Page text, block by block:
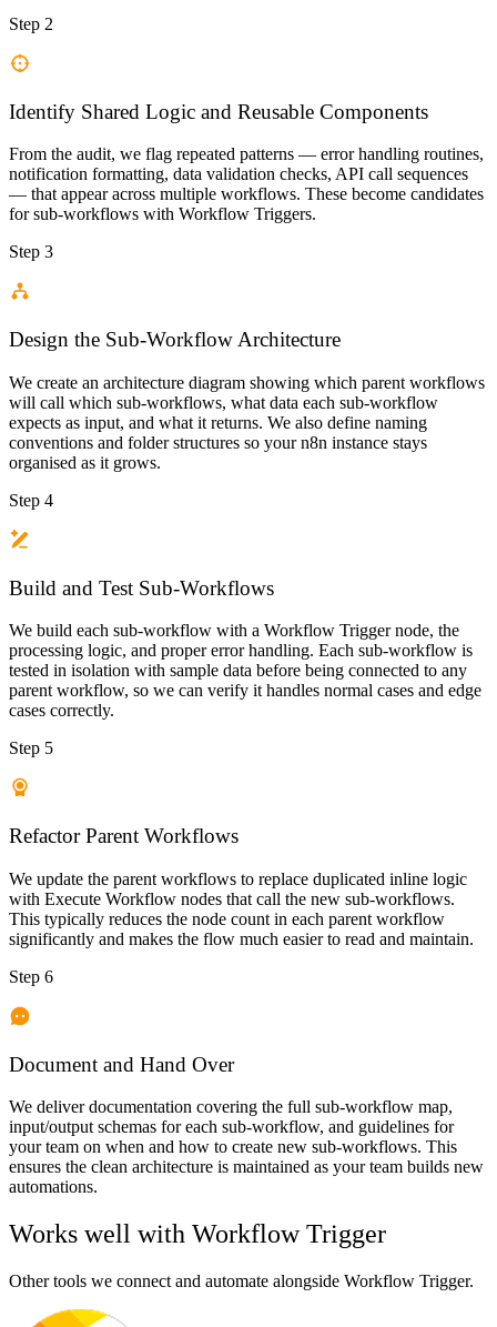
Step 2
Identify Shared Logic and Reusable Components
From the audit, we flag repeated patterns — error handling routines,
notification formatting, data validation checks, API call sequences
— that appear across multiple workflows. These become candidates
for sub-workflows with Workflow Triggers.
Step 3
Design the Sub-Workflow Architecture
We create an architecture diagram showing which parent workflows
will call which sub-workflows, what data each sub-workflow
expects as input, and what it returns. We also define naming
conventions and folder structures so your n8n instance stays
organised as it grows.
Step 4
Build and Test Sub-Workflows
We build each sub-workflow with a Workflow Trigger node, the
processing logic, and proper error handling. Each sub-workflow is
tested in isolation with sample data before being connected to any
parent workflow, so we can verify it handles normal cases and edge
cases correctly.
Step 5
Refactor Parent Workflows
We update the parent workflows to replace duplicated inline logic
with Execute Workflow nodes that call the new sub-workflows.
This typically reduces the node count in each parent workflow
significantly and makes the flow much easier to read and maintain.
Step 6
Document and Hand Over
We deliver documentation covering the full sub-workflow map,
input/output schemas for each sub-workflow, and guidelines for
your team on when and how to create new sub-workflows. This
ensures the clean architecture is maintained as your team builds new
automations.
Works well with Workflow Trigger
Other tools we connect and automate alongside Workflow Trigger.